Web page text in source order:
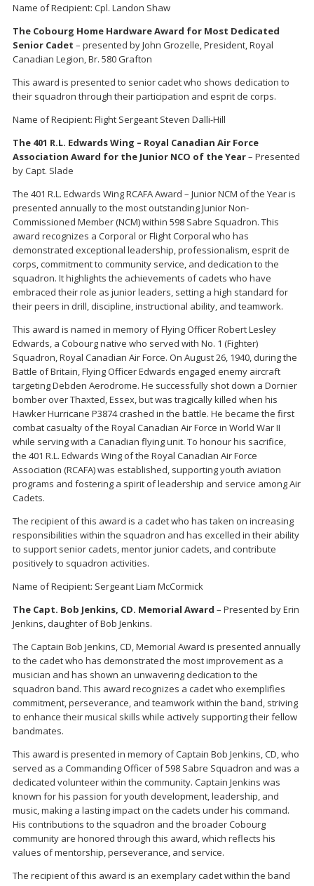
Name of Recipient: Cpl. Landon Shaw
The Cobourg Home Hardware Award for Most Dedicated
Senior Cadet – presented by John Grozelle, President, Royal
Canadian Legion, Br. 580 Grafton
This award is presented to senior cadet who shows dedication to
their squadron through their participation and esprit de corps.
Name of Recipient: Flight Sergeant Steven Dalli-Hill
The 401 R.L. Edwards Wing – Royal Canadian Air Force
Association Award for the Junior NCO of the Year– Presented
by Capt. Slade
The 401 R.L. Edwards Wing RCAFA Award – Junior NCM of the Year is
presented annually to the most outstanding Junior Non-
Commissioned Member (NCM) within 598 Sabre Squadron. This
award recognizes a Corporal or Flight Corporal who has
demonstrated exceptional leadership, professionalism, esprit de
corps, commitment to community service, and dedication to the
squadron. It highlights the achievements of cadets who have
embraced their role as junior leaders, setting a high standard for
their peers in drill, discipline, instructional ability, and teamwork.
This award is named in memory of Flying Officer Robert Lesley
Edwards, a Cobourg native who served with No. 1 (Fighter)
Squadron, Royal Canadian Air Force. On August 26, 1940, during the
Battle of Britain, Flying Officer Edwards engaged enemy aircraft
targeting Debden Aerodrome. He successfully shot down a Dornier
bomber over Thaxted, Essex, but was tragically killed when his
Hawker Hurricane P3874 crashed in the battle. He became the first
combat casualty of the Royal Canadian Air Force in World War II
while serving with a Canadian flying unit. To honour his sacrifice,
the 401 R.L. Edwards Wing of the Royal Canadian Air Force
Association (RCAFA) was established, supporting youth aviation
programs and fostering a spirit of leadership and service among Air
Cadets.
The recipient of this award is a cadet who has taken on increasing
responsibilities within the squadron and has excelled in their ability
to support senior cadets, mentor junior cadets, and contribute
positively to squadron activities.
Name of Recipient: Sergeant Liam McCormick
The Capt. Bob Jenkins, CD. Memorial Award – Presented by Erin
Jenkins, daughter of Bob Jenkins.
The Captain Bob Jenkins, CD, Memorial Award is presented annually
to the cadet who has demonstrated the most improvement as a
musician and has shown an unwavering dedication to the
squadron band. This award recognizes a cadet who exemplifies
commitment, perseverance, and teamwork within the band, striving
to enhance their musical skills while actively supporting their fellow
bandmates.
This award is presented in memory of Captain Bob Jenkins, CD, who
served as a Commanding Officer of 598 Sabre Squadron and was a
dedicated volunteer within the community. Captain Jenkins was
known for his passion for youth development, leadership, and
music, making a lasting impact on the cadets under his command.
His contributions to the squadron and the broader Cobourg
community are honored through this award, which reflects his
values of mentorship, perseverance, and service.
The recipient of this award is an exemplary cadet within the band